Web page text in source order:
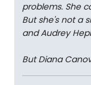
problems. She
But she's not a
and Audrey
But Diana